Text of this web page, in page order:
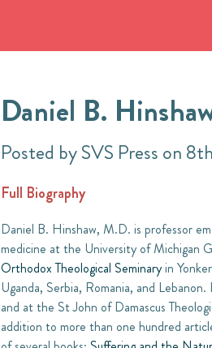
Daniel B.
Posted by SVS Press on
Full Biography
Daniel B. Hinshaw, M.D. is professor
medicine at the University of Michigan
Orthodox Theological Seminaryin
Uganda, Serbia, Romania, and
and at the St John of Damascus
addition to more than one hundred